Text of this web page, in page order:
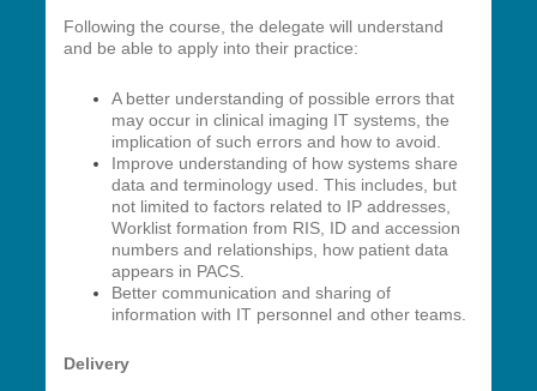
Following the course, the delegate will understand
and be able to apply into their practice:
A better understanding of possible errors that
may occur in clinical imaging IT systems, the
implication of such errors and how to avoid.
Improve understanding of how systems share
data and terminology used. This includes, but
not limited to factors related to IP addresses,
Worklist formation from RIS, ID and accession
numbers and relationships, how patient data
appears in PACS.
Better communication and sharing of
information with IT personnel and other teams.
Delivery